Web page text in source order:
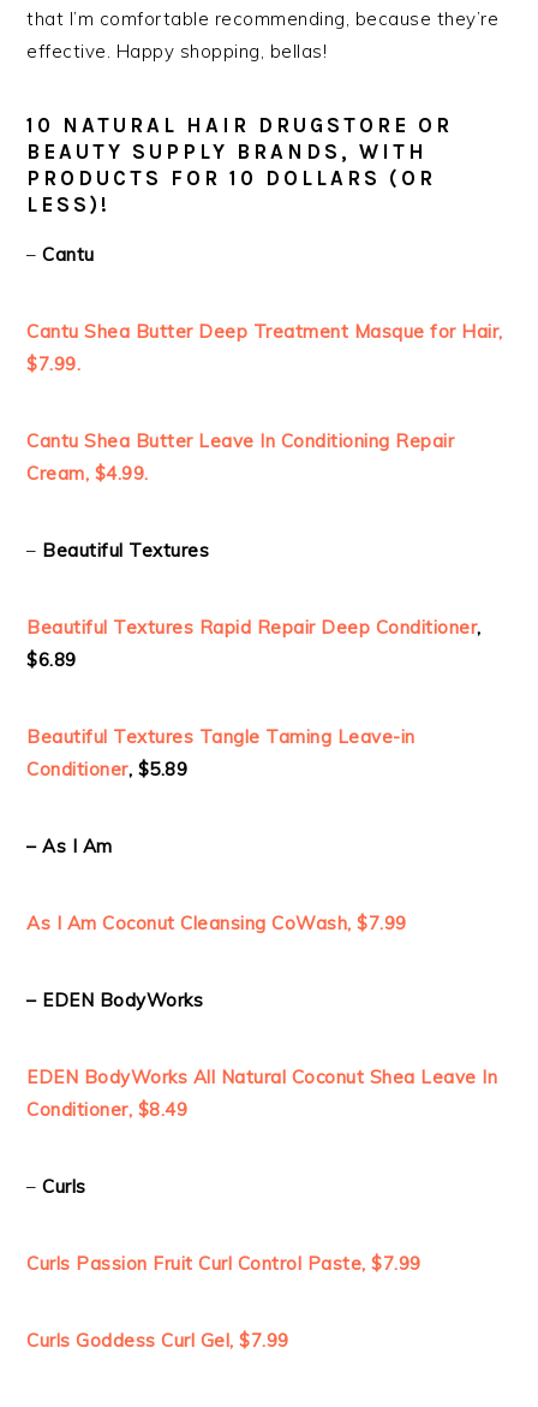
that I’m comfortable recommending, because they’re
effective. Happy shopping, bellas!
10 NATURAL HAIR DRUGSTORE OR
BEAUTY SUPPLY BRANDS, WITH
PRODUCTS FOR 10 DOLLARS (OR
LESS)!
–Cantu
Cantu Shea Butter Deep Treatment Masque for Hair,
$7.99.
Cantu Shea Butter Leave In Conditioning Repair
Cream, $4.99.
– Beautiful Textures
Beautiful Textures Rapid Repair Deep Conditioner,
$6.89
Beautiful Textures Tangle Taming Leave-in
Conditioner, $5.89
– As I Am
As I Am Coconut Cleansing CoWash, $7.99
– EDEN BodyWorks
EDEN BodyWorks All Natural Coconut Shea Leave In
Conditioner, $8.49
–Curls
Curls Passion Fruit Curl Control Paste, $7.99
Curls Goddess Curl Gel, $7.99